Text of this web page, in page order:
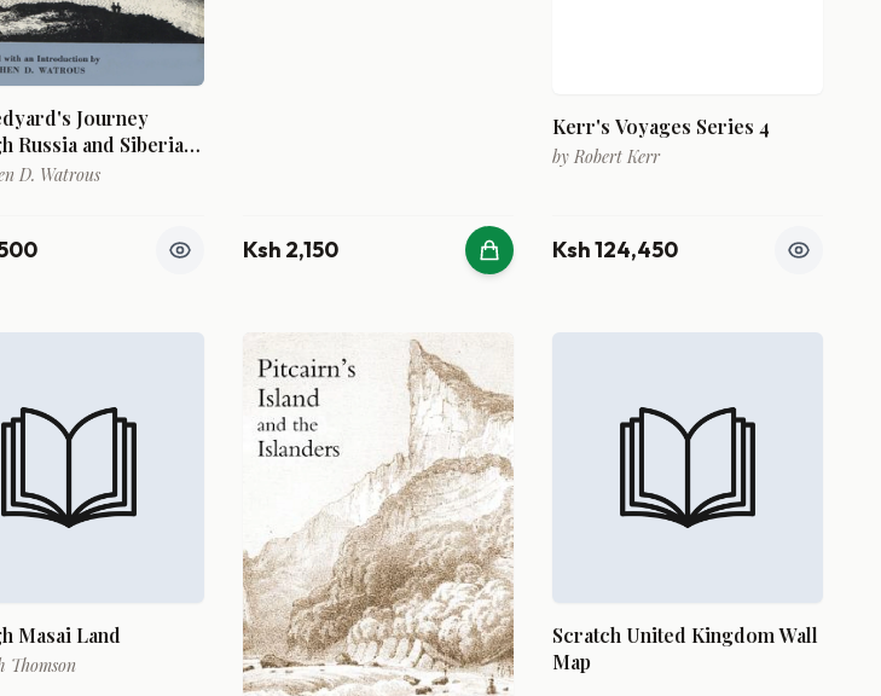
Journey
Russia and Siberia,
D. Watrous
Ksh 2,150
Kerr's Voyages Series 4
by Robert Kerr
Ksh 124,450
Masai Land
Thomson
Scratch United Kingdom Wall
Map